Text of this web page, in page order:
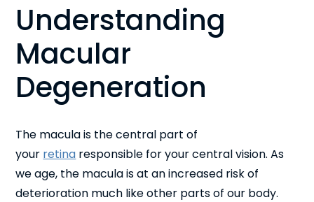
Understanding
Macular
Degeneration
The macula is the central part of
your retina responsible for your central vision. As
we age, the macula is at an increased risk of
deterioration much like other parts of our body.